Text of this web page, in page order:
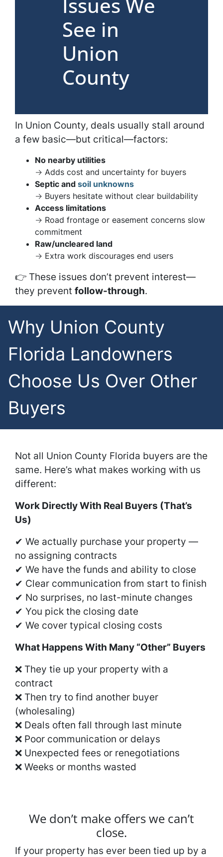
See in
Union
County
In Union County, deals usually stall around
a few basic—but critical—factors:
No nearby utilities
→ Adds cost and uncertainty for buyers
Septic and soil unknowns
→ Buyers hesitate without clear buildability
Access limitations
→ Road frontage or easement concerns slow
commitment
Raw/uncleared land
→ Extra work discourages end users
👉 These issues don’t prevent interest—
they prevent follow-through.
Why Union County
Florida Landowners
Choose Us Over Other
Buyers
Not all Union County Florida buyers are the
same. Here’s what makes working with us
different:
Work Directly With Real Buyers (That’s
Us)
✔ We actually purchase your property —
no assigning contracts
✔ We have the funds and ability to close
✔ Clear communication from start to finish
✔ No surprises, no last-minute changes
✔ You pick the closing date
✔ We cover typical closing costs
What Happens With Many “Other” Buyers
❌ They tie up your property with a
contract
❌ Then try to find another buyer
(wholesaling)
❌ Deals often fall through last minute
❌ Poor communication or delays
❌ Unexpected fees or renegotiations
❌ Weeks or months wasted
We don’t make offers we can’t
close.
If your property has ever been tied up by a